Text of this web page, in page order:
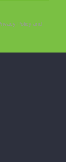
Policy and